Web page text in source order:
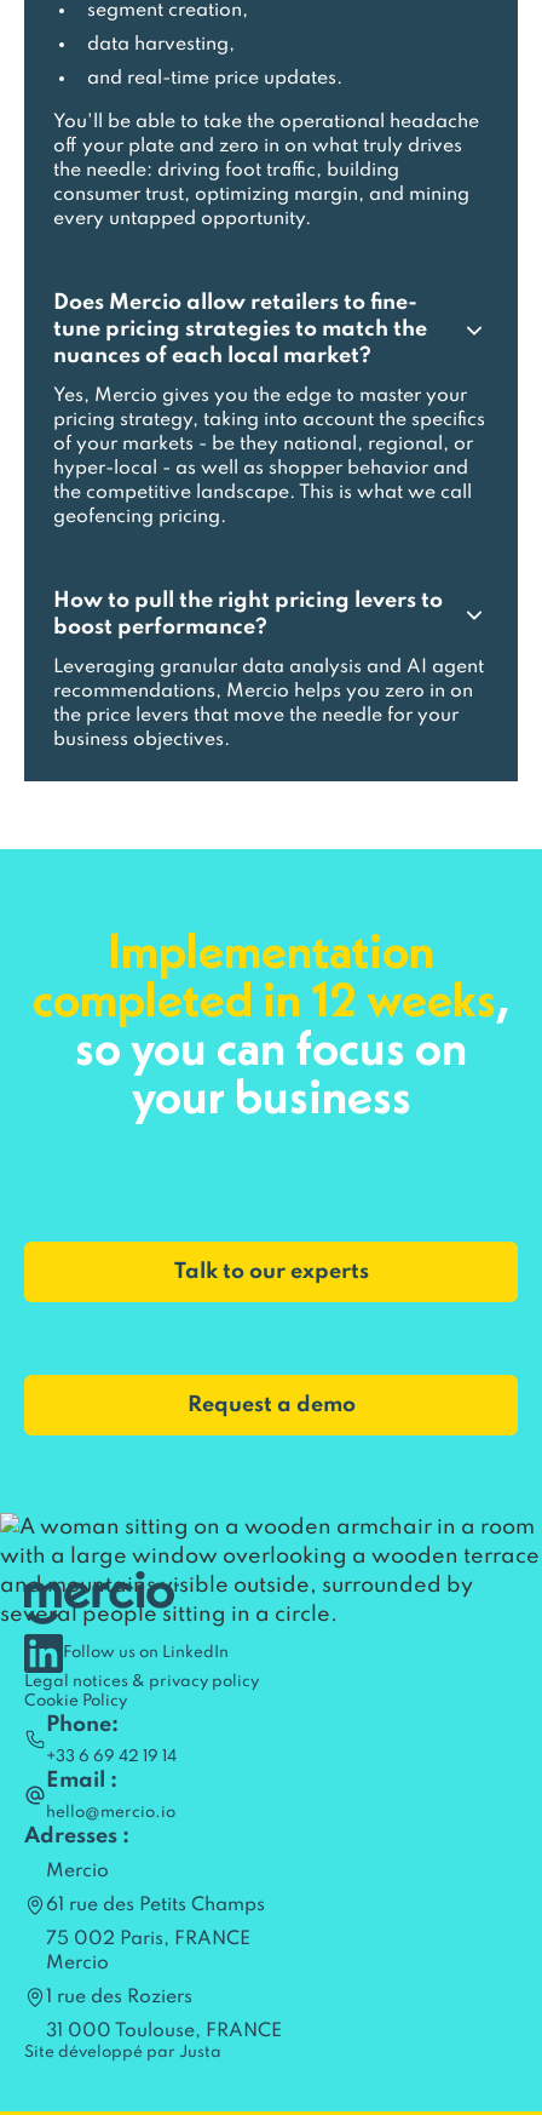
segment creation,
data harvesting,
and real-time price updates.
You'll be able to take the operational headache
off your plate and zero in on what truly drives
the needle: driving foot traffic, building
consumer trust, optimizing margin, and mining
every untapped opportunity.
Does Mercio allow retailers to fine-
tune pricing strategies to match the
nuances of each local market?
Yes, Mercio gives you the edge to master your
pricing strategy, taking into account the specifics
of your markets - be they national, regional, or
hyper-local - as well as shopper behavior and
the competitive landscape. This is what we call
geofencing pricing.
How to pull the right pricing levers to
boost performance?
Leveraging granular data analysis and AI agent
recommendations, Mercio helps you zero in on
the price levers that move the needle for your
business objectives.
Implementation
completed in 12 weeks,
so you can focus on
your business
Talk to our experts
Request a demo
Follow us on LinkedIn
Legal notices & privacy policy
Cookie Policy
Phone:
+33 6 69 42 19 14
Email :
hello@mercio.io
Adresses :
Mercio
61 rue des Petits Champs
75 002 Paris, FRANCE
Mercio
1 rue des Roziers
31 000 Toulouse, FRANCE
Site développé par Justa